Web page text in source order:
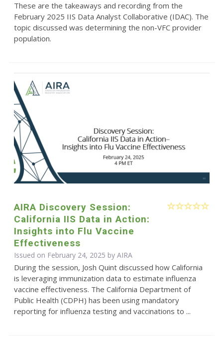
These are the takeaways and recording from the
February 2025 IIS Data Analyst Collaborative (IDAC). The
topic discussed was determining the non-VFC provider
population.
AIRA Discovery Session:
California IIS Data in Action:
Insights into Flu Vaccine
Effectiveness
Issued on February 24, 2025 by AIRA
During the session, Josh Quint discussed how California
is leveraging immunization data to estimate influenza
vaccine effectiveness. The California Department of
Public Health (CDPH) has been using mandatory
reporting for influenza testing and vaccinations to ...